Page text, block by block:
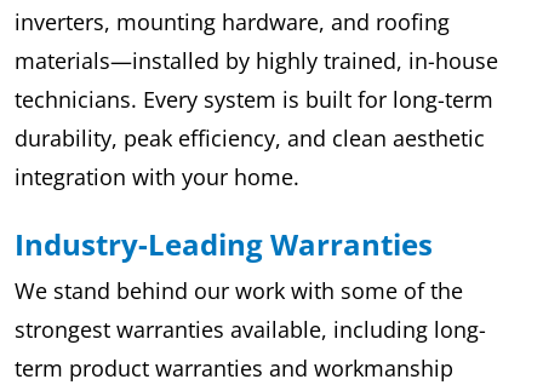
inverters, mounting hardware, and roofing
materials—installed by highly trained, in-house
technicians. Every system is built for long-term
durability, peak efficiency, and clean aesthetic
integration with your home.
Industry-Leading Warranties
We stand behind our work with some of the
strongest warranties available, including long-
term product warranties and workmanship